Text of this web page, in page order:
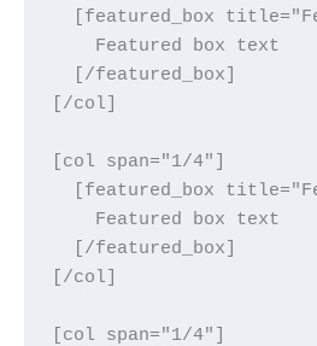
[featured_box
    Featured box text
  [/featured_box]
[/col]
[col span="1/4"]
[featured_box
    Featured box text
  [/featured_box]
[/col]
[col span="1/4"]